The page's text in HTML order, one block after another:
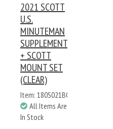
2021 SCOTT
U.S.
MINUTEMAN
SUPPLEMENT
+ SCOTT
MOUNT SET
(CLEAR)
Item: 180S021BC
All Items Are
In Stock